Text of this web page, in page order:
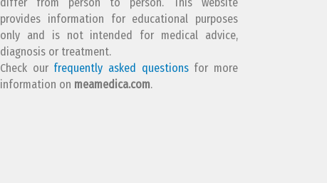
provides information for educational purposes
only and is not intended for medical advice,
diagnosis or treatment.
Check our frequently asked questionsfor more
information on meamedica.com.